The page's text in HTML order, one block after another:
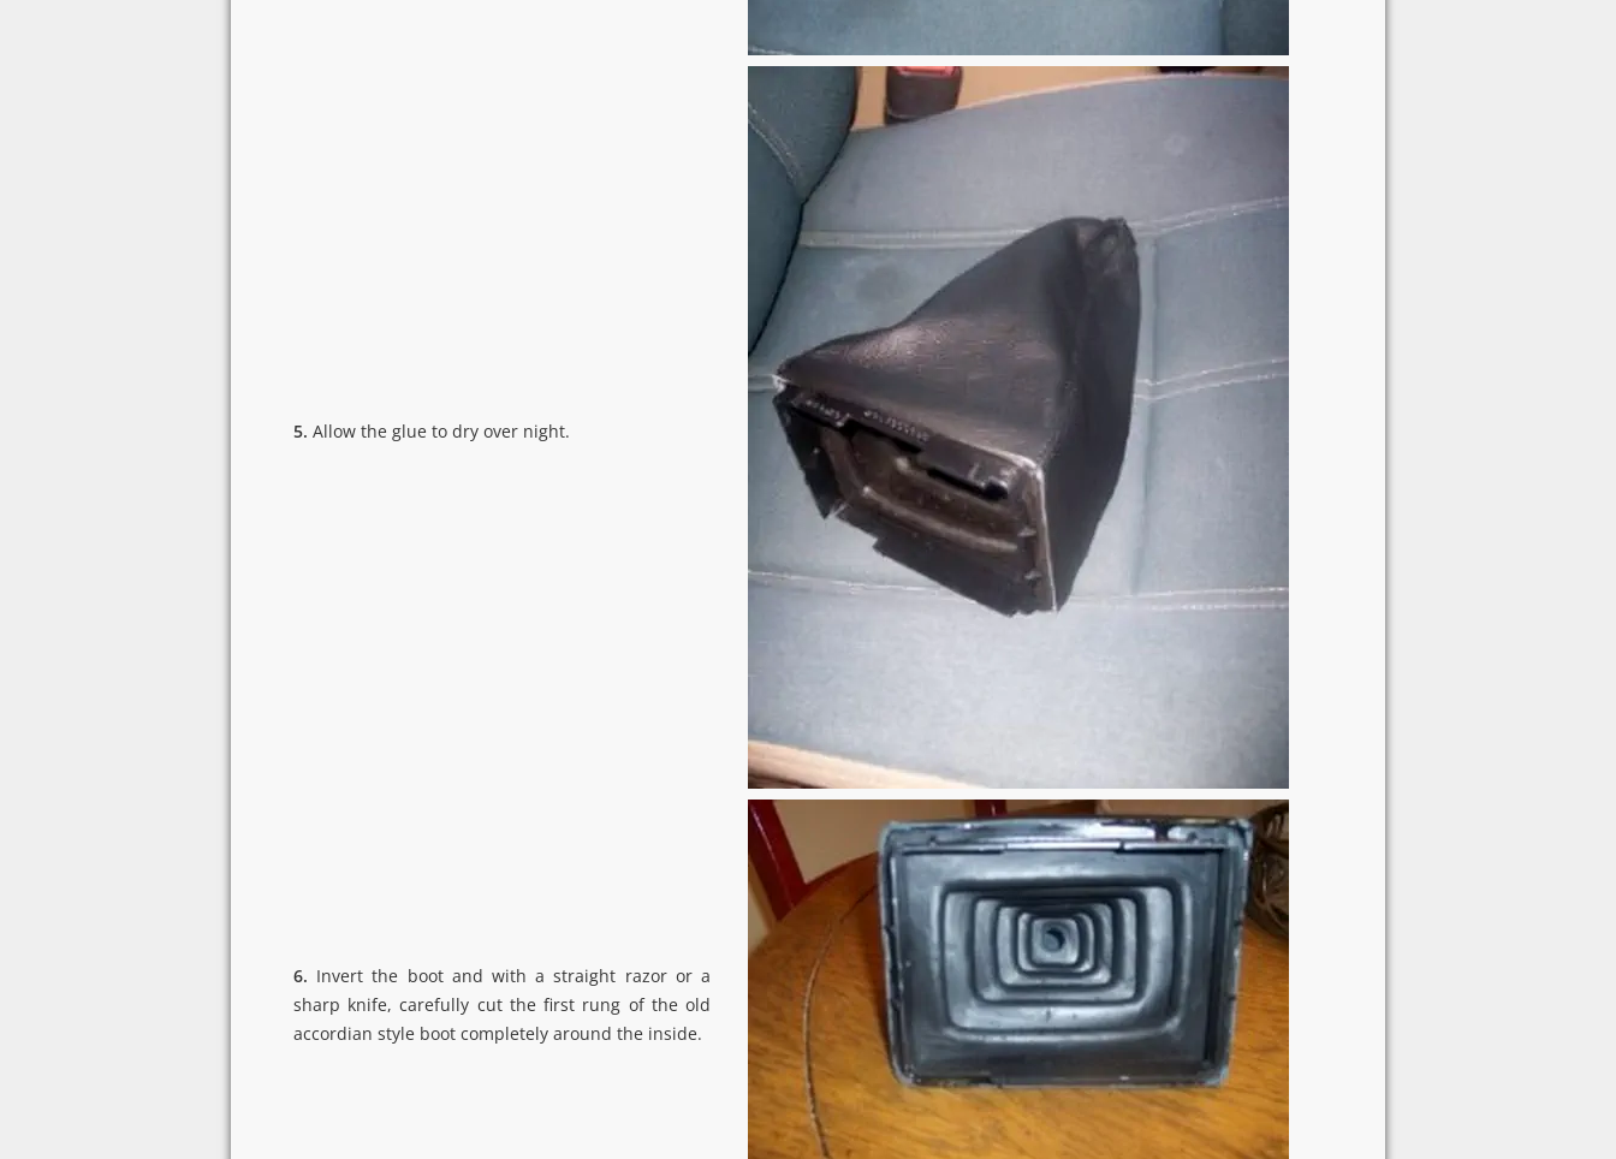
5. Allow the glue to dry over night.
6. Invert the boot and with a straight razor or a
sharp knife, carefully cut the first rung of the old
accordian style boot completely around the inside.